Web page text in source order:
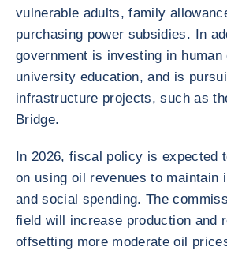
vulnerable adults, family
purchasing power subsidies. In
government is investing in
university education, and is
infrastructure projects, such as
Bridge.
In 2026, fiscal policy is expected
on using oil revenues to maintain
and social spending. The
field will increase production and
offsetting more moderate oil